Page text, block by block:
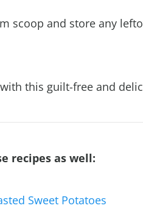
scoop and store any
this guilt-free and
recipes as well:
Sweet Potatoes